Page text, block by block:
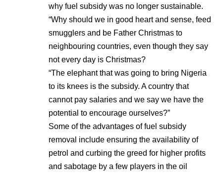
why fuel subsidy was no longer sustainable.
“Why should we in good heart and sense, feed
smugglers and be Father Christmas to
neighbouring countries, even though they say
not every day is Christmas?
“The elephant that was going to bring Nigeria
to its knees is the subsidy. A country that
cannot pay salaries and we say we have the
potential to encourage ourselves?”
Some of the advantages of fuel subsidy
removal include ensuring the availability of
petrol and curbing the greed for higher profits
and sabotage by a few players in the oil